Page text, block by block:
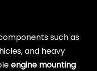
such as
and heavy
engine mounting